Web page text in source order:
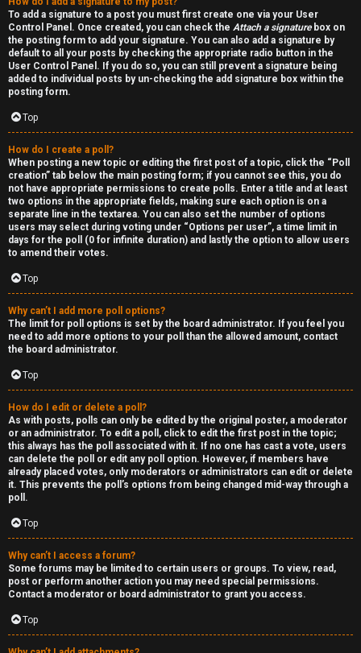
To add a signature to a post you must first create one via your User
Control Panel. Once created, you can check the Attach a signaturebox on
the posting form to add your signature. You can also add a signature by
default to all your posts by checking the appropriate radio button in the
User Control Panel. If you do so, you can still prevent a signature being
added to individual posts by un-checking the add signature box within the
posting form.
Top
How do I create a poll?
When posting a new topic or editing the first post of a topic, click the “Poll
creation” tab below the main posting form; if you cannot see this, you do
not have appropriate permissions to create polls. Enter a title and at least
two options in the appropriate fields, making sure each option is on a
separate line in the textarea. You can also set the number of options
users may select during voting under “Options per user”, a time limit in
days for the poll (0 for infinite duration) and lastly the option to allow users
to amend their votes.
Top
Why can’t I add more poll options?
The limit for poll options is set by the board administrator. If you feel you
need to add more options to your poll than the allowed amount, contact
the board administrator.
Top
How do I edit or delete a poll?
As with posts, polls can only be edited by the original poster, a moderator
or an administrator. To edit a poll, click to edit the first post in the topic;
this always has the poll associated with it. If no one has cast a vote, users
can delete the poll or edit any poll option. However, if members have
already placed votes, only moderators or administrators can edit or delete
it. This prevents the poll’s options from being changed mid-way through a
poll.
Top
Why can’t I access a forum?
Some forums may be limited to certain users or groups. To view, read,
post or perform another action you may need special permissions.
Contact a moderator or board administrator to grant you access.
Top